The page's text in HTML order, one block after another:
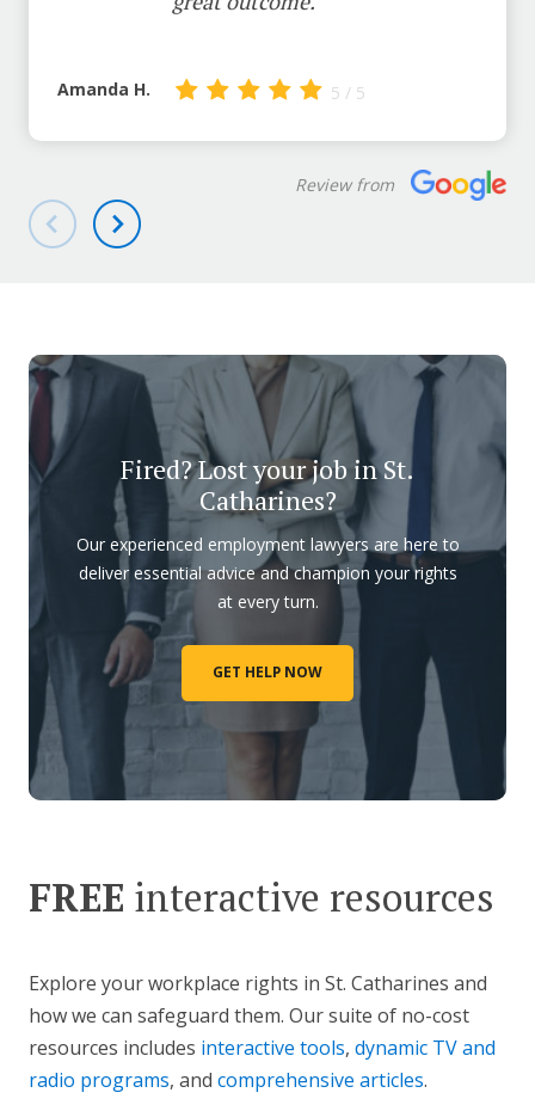
Amanda H. 5 / 5
Review from
Fired? Lost your job in St.
Catharines?
Our experienced employment lawyers are here to
deliver essential advice and champion your rights
at every turn.
GET HELP NOW
FREE interactive resources
Explore your workplace rights in St. Catharines and
how we can safeguard them. Our suite of no-cost
resources includes interactive tools, dynamic TV and
radio programs, and comprehensive articles.